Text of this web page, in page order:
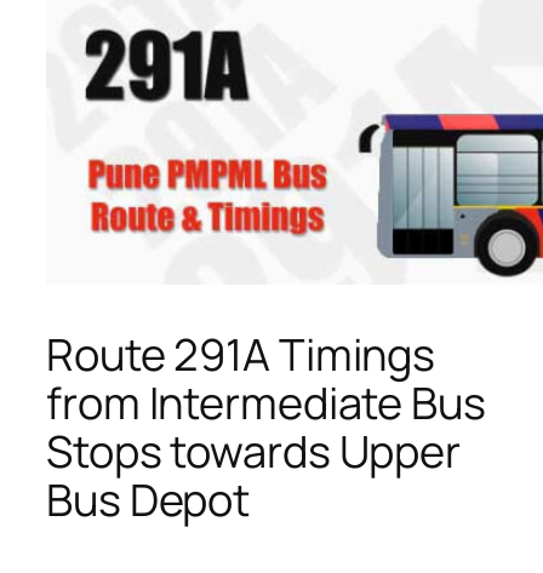
Route 291A Timings
from Intermediate Bus
Stops towards Upper
Bus Depot